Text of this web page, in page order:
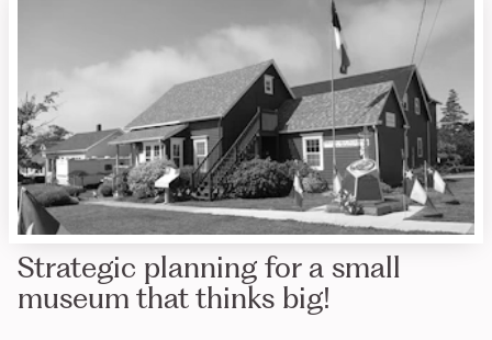
Strategic planning for a small
museum that thinks big!